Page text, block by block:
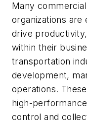
Many
organizations are
drive
within their
transportation
development,
operations.
high-
control and